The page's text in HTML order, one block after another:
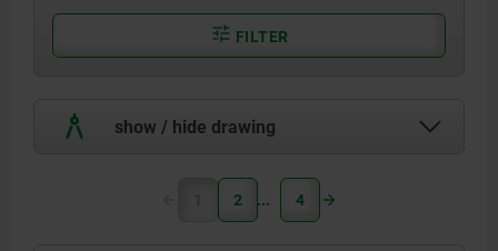
FILTER
show / hide drawing
1 2 4